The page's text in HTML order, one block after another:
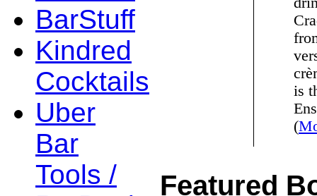
is
(
Featured
BarStuff
Kindred
Cocktails
Uber
Bar
Tools /